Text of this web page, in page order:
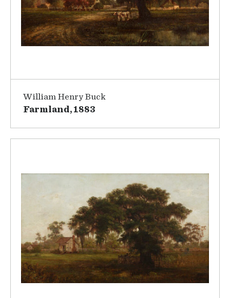
William Henry Buck
Farmland, 1883